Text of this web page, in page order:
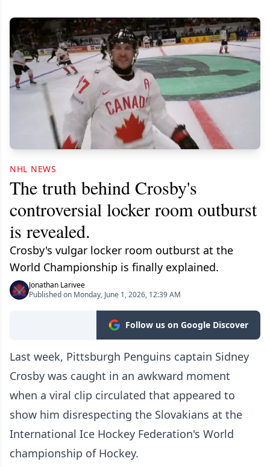
NHL NEWS
The truth behind Crosby's
controversial locker room outburst
is revealed.
Crosby's vulgar locker room outburst at the
World Championship is finally explained.
Jonathan Larivee
Published on Monday, June 1, 2026, 12:39 AM
Follow us on Google Discover
Last week, Pittsburgh Penguins captain Sidney
Crosby was caught in an awkward moment
when a viral clip circulated that appeared to
show him disrespecting the Slovakians at the
International Ice Hockey Federation's World
championship of Hockey.